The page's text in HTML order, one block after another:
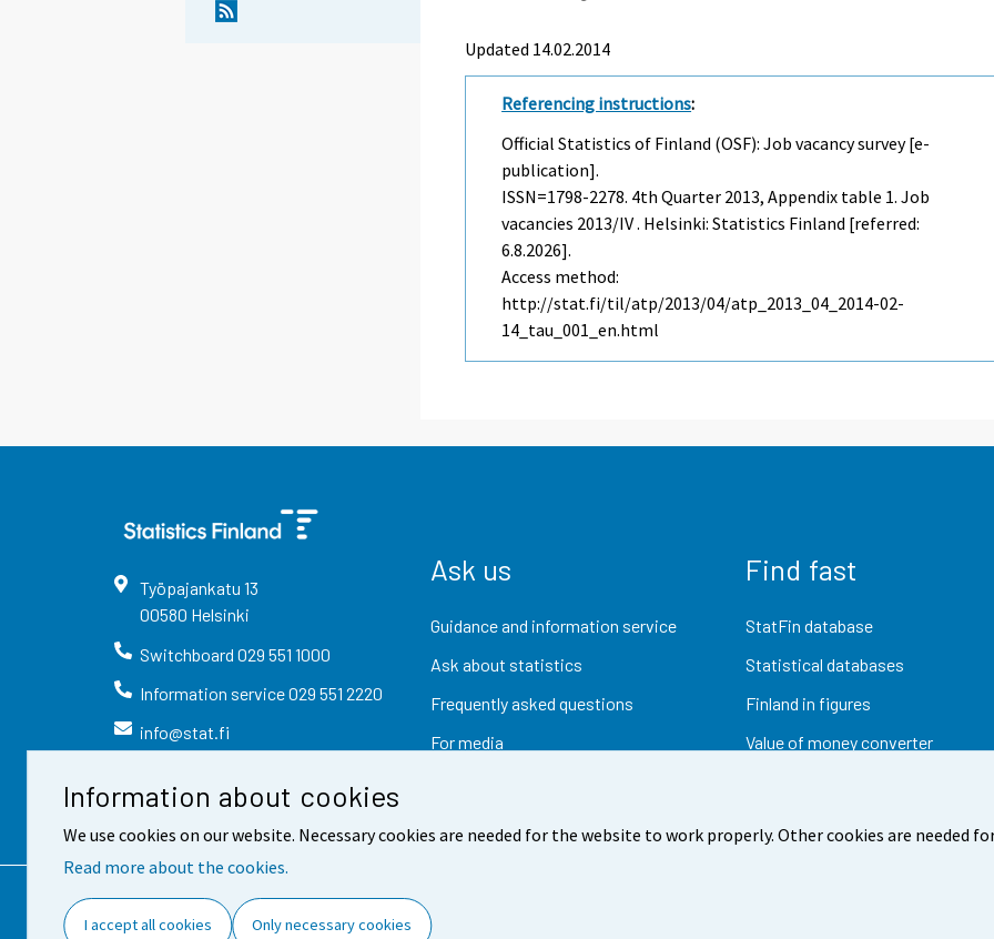
Information about cookies
We use cookies on our website. Necessary cookies are needed for the website to work properly. Other cookies are needed
Read more about the cookies.
I accept all cookies Only necessary cookies
Updated 14.02.2014
Referencing instructions:
Official Statistics of Finland (OSF): Job vacancy survey [e-
publication].
ISSN=1798-2278. 4th Quarter 2013, Appendix table 1. Job
vacancies 2013/IV . Helsinki: Statistics Finland [referred:
6.8.2026].
Access method:
http://stat.fi/til/atp/2013/04/atp_2013_04_2014-02-
14_tau_001_en.html
Työpajankatu 13
00580 Helsinki
Switchboard 029 551 1000
Information service029 551 2220
info@stat.fi
Ask us
Guidance and information service
Ask about statistics
Frequently asked questions
For media
Find fast
StatFin database
Statistical databases
Finland in figures
Value of money converter
Contact information